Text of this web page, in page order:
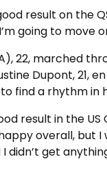
result on the
going to
22, marched
Dupont, 21,
find a rhythm in
result in the
happy overall, but
didn’t get